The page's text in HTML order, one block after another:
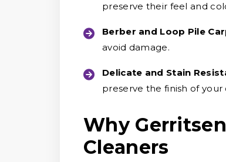
preserve their feel and
Berber and Loop Pile
avoid damage.
Delicate and Stain
preserve the finish of your
Why
Cleaners